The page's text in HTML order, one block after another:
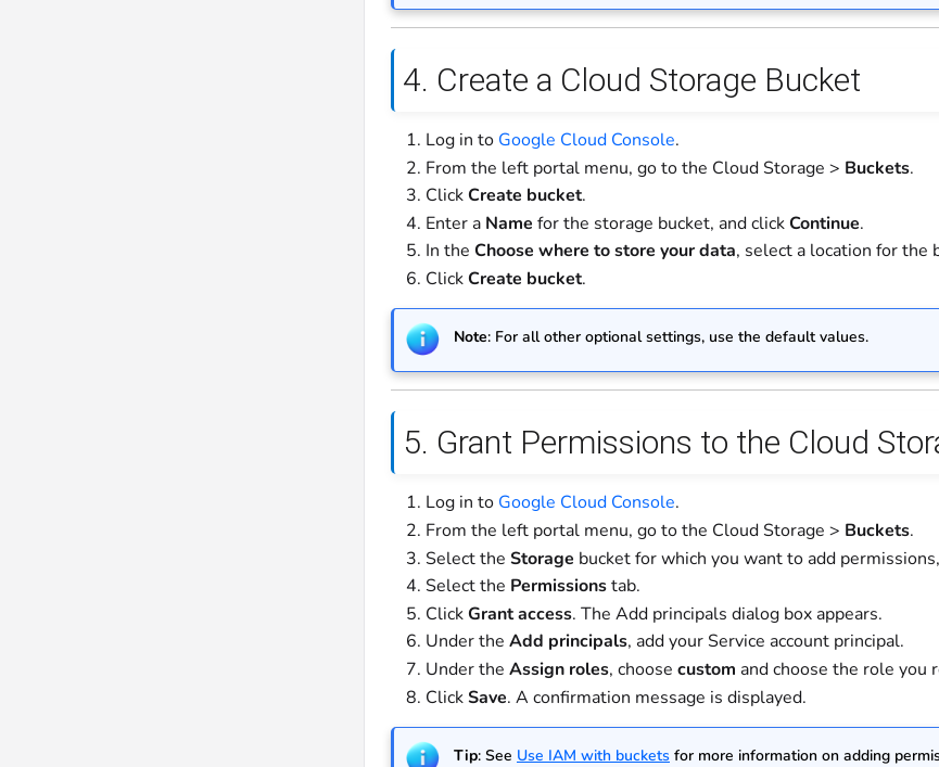
4. Create a Cloud Storage Bucket
Log in to Google Cloud Console.
From the left portal menu, go to the Cloud Storage > Buckets.
ClickCreate bucket.
Enter a Name for the storage bucket, and clickContinue.
In the Choose where to store your data, select a location for the
ClickCreate bucket.
Note: For all other optional settings, use the default values.
5. Grant Permissions to the Cloud
Log in to Google Cloud Console.
From the left portal menu, go to the Cloud Storage > Buckets.
Select the Storage bucket for which you want to add
Select the Permissionstab.
ClickGrant access. The Add principals dialog box appears.
Under the Add principals, add your Service account principal.
Under the Assign roles, choose custom and choose the role you
ClickSave. A confirmation message is displayed.
Tip: See Use IAM with buckets for more information on adding